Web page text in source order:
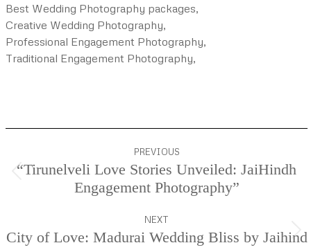
Best Wedding Photography packages,
Creative Wedding Photography,
Professional Engagement Photography,
Traditional Engagement Photography,
navigation
PREVIOUS
Previous
project:
“Tirunelveli Love Stories Unveiled: JaiHindh
Engagement Photography”
NEXT
Next
City of Love: Madurai Wedding Bliss by Jaihind